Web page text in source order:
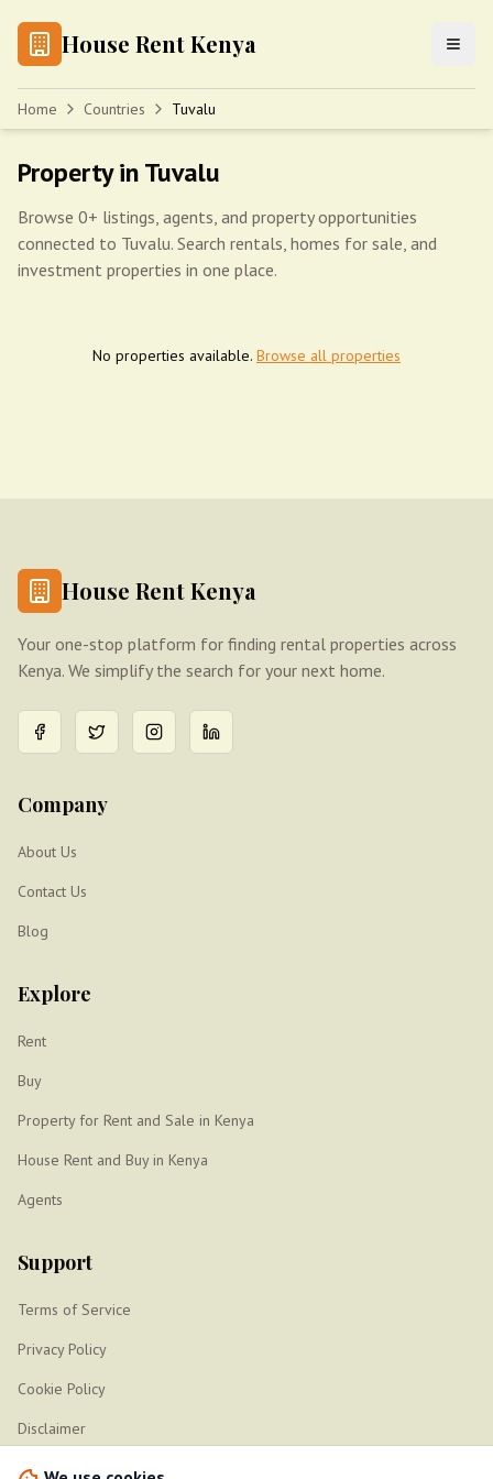
House Rent Kenya
Home Countries Tuvalu
Property in Tuvalu
Browse 0+ listings, agents, and property opportunities
connected to Tuvalu. Search rentals, homes for sale, and
investment properties in one place.
No properties available. Browse all properties
House Rent Kenya
Your one-stop platform for finding rental properties across
Kenya. We simplify the search for your next home.
Company
About Us
Contact Us
Blog
Explore
Rent
Buy
Property for Rent and Sale in Kenya
House Rent and Buy in Kenya
Agents
Support
Terms of Service
Privacy Policy
Cookie Policy
Disclaimer
Sitemap